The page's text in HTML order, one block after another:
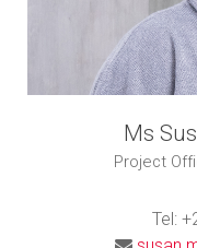
Ms
Project
Tel: